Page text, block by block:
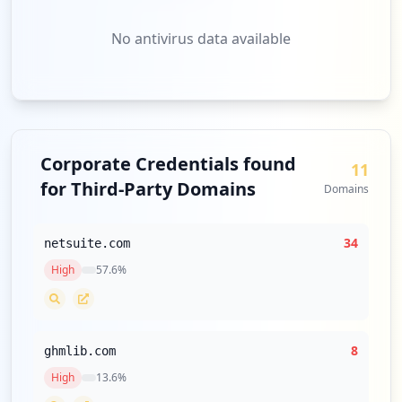
No antivirus data available
Corporate Credentials found
for Third-Party Domains
11
Domains
netsuite.com 34
High 57.6%
ghmlib.com 8
High 13.6%